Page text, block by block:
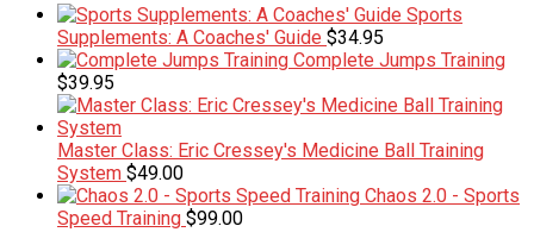
Sports
Supplements: A Coaches' Guide $34.95
Complete Jumps Training
$39.95
Master Class: Eric Cressey's Medicine Ball Training
System $49.00
Chaos 2.0 - Sports
Speed Training $99.00